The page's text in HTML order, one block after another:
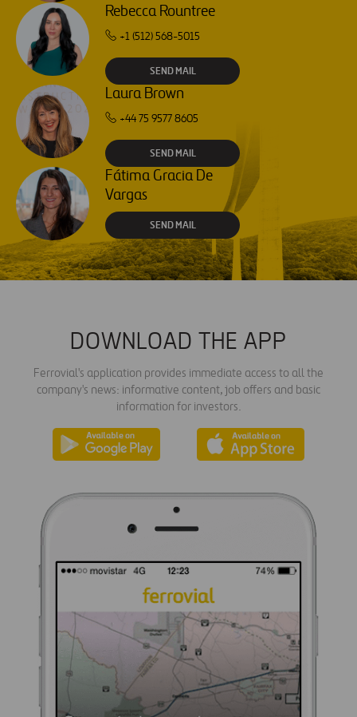
Rebecca Rountree
+1 (512) 568-5015
SEND MAIL
Laura Brown
+44 75 9577 8605
SEND MAIL
Fátima Gracia De
Vargas
SEND MAIL
DOWNLOAD THE APP
Ferrovial's application provides immediate access to all the
company's news: informative content, job offers and basic
information for investors.